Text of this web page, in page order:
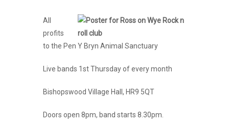
All
profits
to the Pen Y Bryn Animal Sanctuary
Live bands 1st Thursday of every month
Bishopswood Village Hall, HR9 5QT
Doors open 8pm, band starts 8.30pm.